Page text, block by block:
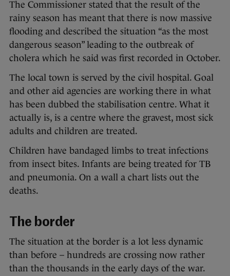
The Commissioner stated that the result of the
rainy season has meant that there is now massive
flooding and described the situation “as the most
dangerous season” leading to the outbreak of
cholera which he said was first recorded in October.
The local town is served by the civil hospital. Goal
and other aid agencies are working there in what
has been dubbed the stabilisation centre. What it
actually is, is a centre where the gravest, most sick
adults and children are treated.
Children have bandaged limbs to treat infections
from insect bites. Infants are being treated for TB
and pneumonia. On a wall a chart lists out the
deaths.
The border
The situation at the border is a lot less dynamic
than before – hundreds are crossing now rather
than the thousands in the early days of the war.